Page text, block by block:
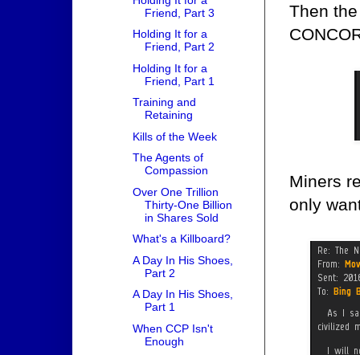
Then
Miners
only
Friend, Part 3
Holding It for a
Friend, Part 2
Holding It for a
Friend, Part 1
Training and
Retaining
Kills of the Week
The Agents of
Compassion
Over One Trillion
Thirty-One Billion
in Shares Sold
What's a Killboard?
A Day In His Shoes,
Part 2
A Day In His Shoes,
Part 1
When CCP Isn't
Enough